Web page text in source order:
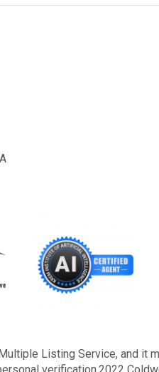
Listing Service, and it